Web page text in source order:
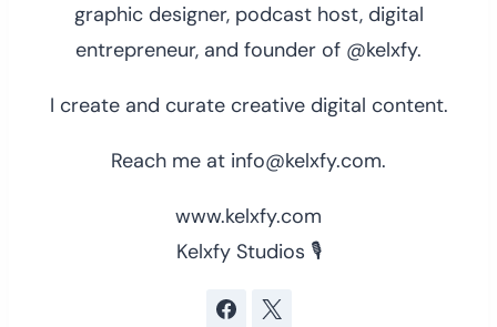
graphic designer, podcast host, digital
entrepreneur, and founder of @kelxfy.
I create and curate creative digital content.
Reach me at info@kelxfy.com.
www.kelxfy.com
Kelxfy Studios 🎙